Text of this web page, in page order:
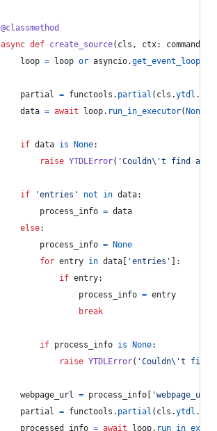
@classmethod
async def create_source( cls , ctx: commands
loop = loop or asyncio.get_event_loop
partial = functools . partial ( cls .ytdl .
data = await loop. run_in_executor( None
if data is None:
raise YTDLError( 'Couldn\'t find
if 'entries' not in data:
process_info = data
else:
process_info =
None
for entry in data 'entries'
]:
if entry:
process_info = entry
break
if process_info is None:
raise YTDLError( 'Couldn\'t find
webpage_url = process_info 'webpage_url'
partial = functools . partial ( cls .ytdl .
processed_info = await loop.